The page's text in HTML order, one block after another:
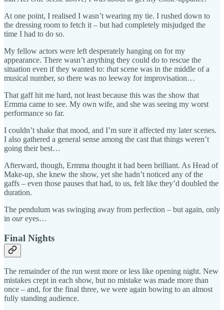
At one point, I realised I wasn’t wearing my tie. I rushed down to
the dressing room to fetch it – but had completely misjudged the
time I had to do so.
My fellow actors were left desperately hanging on for my
appearance. There wasn’t anything they could do to rescue the
situation even if they wanted to: thatscene was in the middle of a
musical number, so there was no leeway for improvisation…
That gaff hit me hard, not least because this was the show that
Ermma came to see. My own wife, and she was seeing my worst
performance so far.
I couldn’t shake that mood, and I’m sure it affected my later scenes.
I also gathered a general sense among the cast that things weren’t
going their best…
Afterward, though, Ermma thought it had been brilliant. As Head of
Make-up, she knew the show, yet she hadn’t noticed any of the
gaffs – even those pauses that had, to us, felt like they’d doubled the
duration.
The pendulum was swinging away from perfection – but again, only
in oureyes…
Final Nights
The remainder of the run went more or less like opening night. New
mistakes crept in each show, but no mistake was made more than
once – and, for the final three, we were again bowing to an almost
fully standing audience.